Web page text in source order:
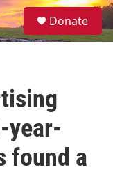
S
e
Donate
year-
found a